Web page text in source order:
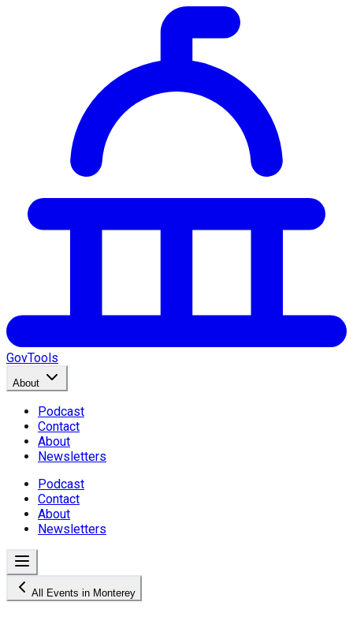
GovTools
About
Podcast
Contact
About
Newsletters
Podcast
Contact
About
Newsletters
All Events in Monterey